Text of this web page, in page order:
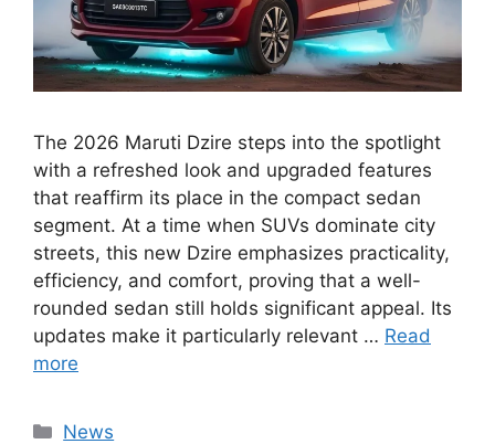
The 2026 Maruti Dzire steps into the spotlight
with a refreshed look and upgraded features
that reaffirm its place in the compact sedan
segment. At a time when SUVs dominate city
streets, this new Dzire emphasizes practicality,
efficiency, and comfort, proving that a well-
rounded sedan still holds significant appeal. Its
updates make it particularly relevant … Read
more
Categories
News